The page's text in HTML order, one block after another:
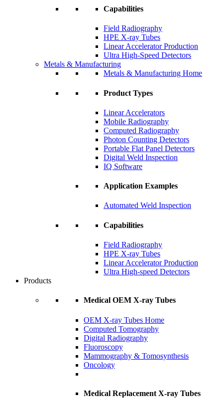
Capabilities
Field Radiography
HPE X-ray Tubes
Linear Accelerator Production
Ultra High-Speed Detectors
Metals & Manufacturing
Metals & Manufacturing Home
Product Types
Linear Accelerators
Mobile Radiography
Computed Radiography
Photon Counting Detectors
Portable Flat Panel Detectors
Digital Weld Inspection
IQ Software
Application Examples
Automated Weld Inspection
Capabilities
Field Radiography
HPE X-ray Tubes
Linear Accelerator Production
Ultra High-speed Detectors
Products
Medical OEM X-ray Tubes
OEM X-ray Tubes Home
Computed Tomography
Digital Radiography
Fluoroscopy
Mammography & Tomosynthesis
Oncology
Medical Replacement X-ray Tubes